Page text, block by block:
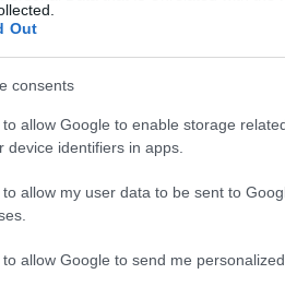
Out
consents
to allow Google to enable storage
device identifiers in apps.
to allow my user data to be sent to
to allow Google to send me